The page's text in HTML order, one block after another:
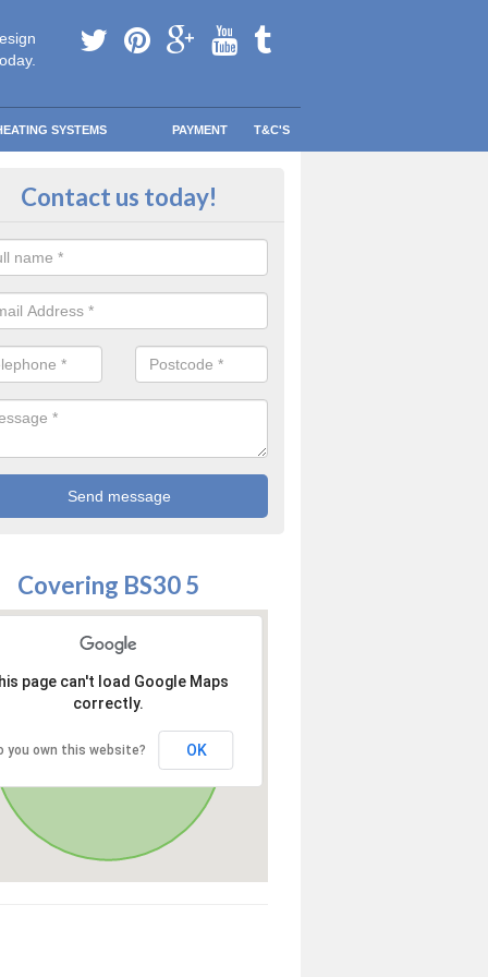
SYSTEMS PAYMENT T&C'S
touch in Abson
Contact us today!
Covering BS30 5
page can't load Google Maps
correctly.
you own this website? OK